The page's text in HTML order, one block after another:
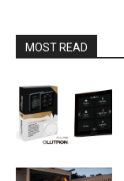
MOST READ